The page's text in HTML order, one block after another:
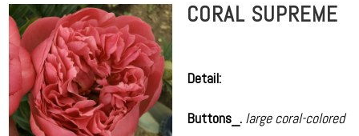
CORAL SUPREME
Detail:
Buttons_.large coral-colored